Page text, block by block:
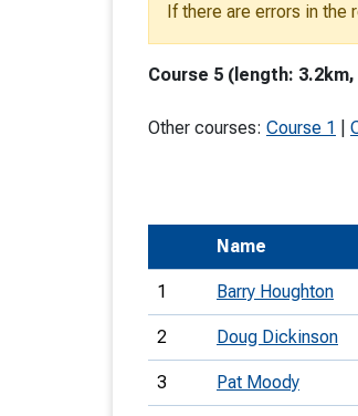
If there are errors in the
Course 5 (length:
Other courses: Course 1
Name
1 Barry Houghton
2 Doug Dickinson
3 Pat Moody